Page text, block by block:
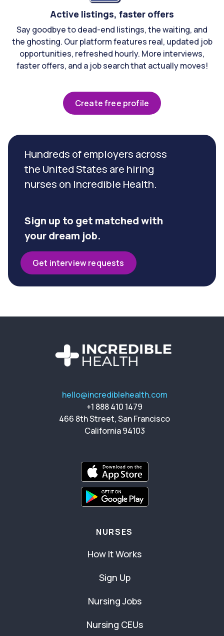
Active listings, faster offers
Say goodbye to dead-end listings, the waiting, and
the ghosting. Our platform features real, updated job
opportunities, refreshed hourly. More interviews,
faster offers, and a job search that actually moves!
Create free profile
Hundreds of employers across
the United States are hiring
nurses on Incredible Health.
Sign up to get matched with
your dream job.
Get interview requests
hello@incrediblehealth.com
+1 888 410 1479
466 8th Street, San Francisco
California 94103
NURSES
How It Works
Sign Up
Nursing Jobs
Nursing CEUs